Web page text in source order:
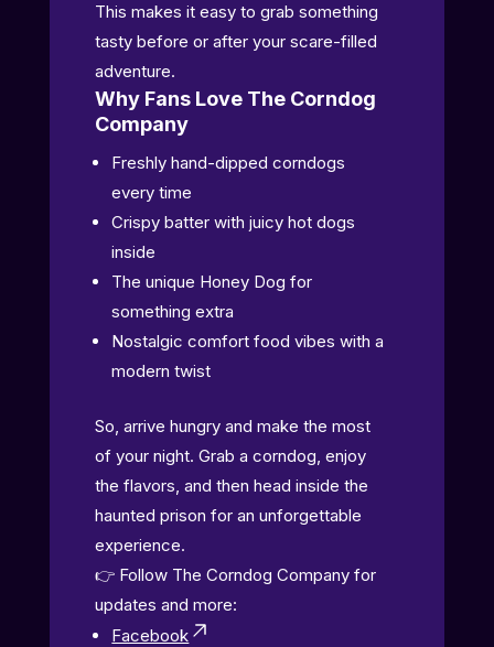
This makes it easy to grab something
tasty before or after your scare-filled
adventure.
Why Fans Love The Corndog
Company
Freshly hand-dipped corndogs
every time
Crispy batter with juicy hot dogs
inside
The unique Honey Dog for
something extra
Nostalgic comfort food vibes with a
modern twist
So, arrive hungry and make the most
of your night. Grab a corndog, enjoy
the flavors, and then head inside the
haunted prison for an unforgettable
experience.
👉 Follow The Corndog Company for
updates and more:
Facebook